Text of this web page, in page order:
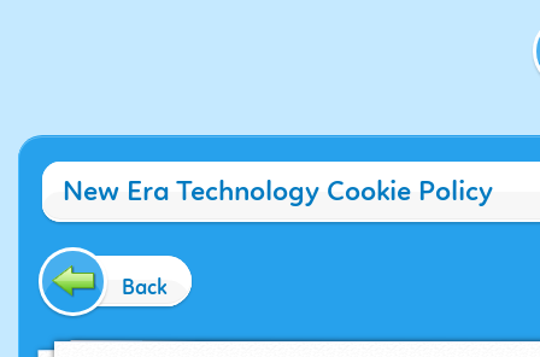
New Era Technology Cookie Policy
Back